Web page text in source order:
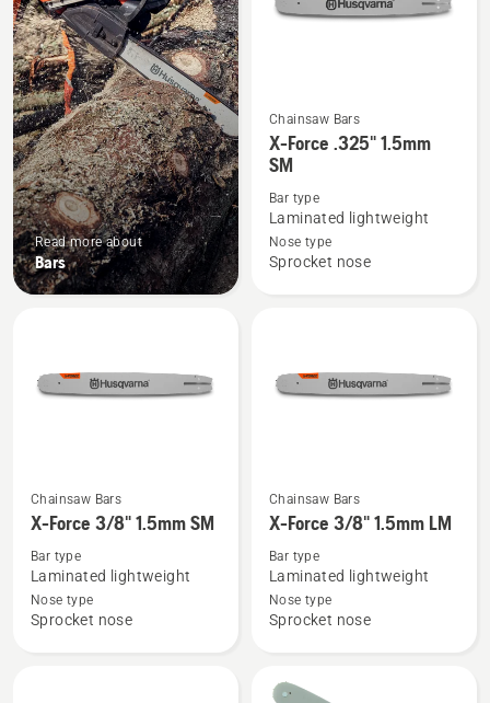
Read more about
Bars
See
more
details
about
Force
Chainsaw Bars
X-Force .325" 1.5mm
SM
Bar type
Laminated lightweight
Nose type
Sprocket nose
See
more
about
Force
Chainsaw Bars
X-Force 3/8" 1.5mm SM
Bar type
Laminated lightweight
Nose type
Sprocket nose
See
more
about
Force
1.5mm
Chainsaw Bars
X-Force 3/8" 1.5mm LM
Bar type
Laminated lightweight
Nose type
Sprocket nose